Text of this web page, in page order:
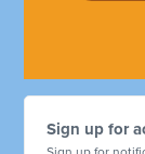
Sign up for